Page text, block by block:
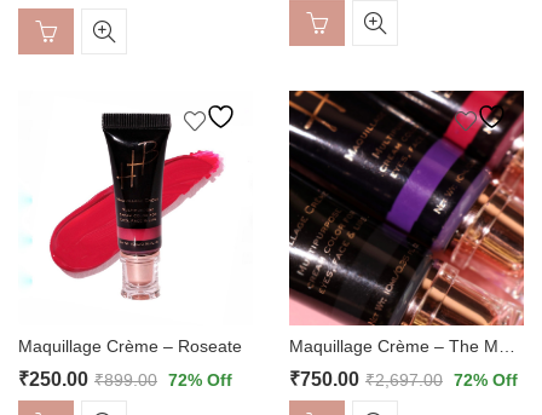
Maquillage Crème – Roseate
₹250.00 ₹899.00 72% Off
Maquillage Crème – The Mattes
₹750.00 ₹2,697.00 72% Off